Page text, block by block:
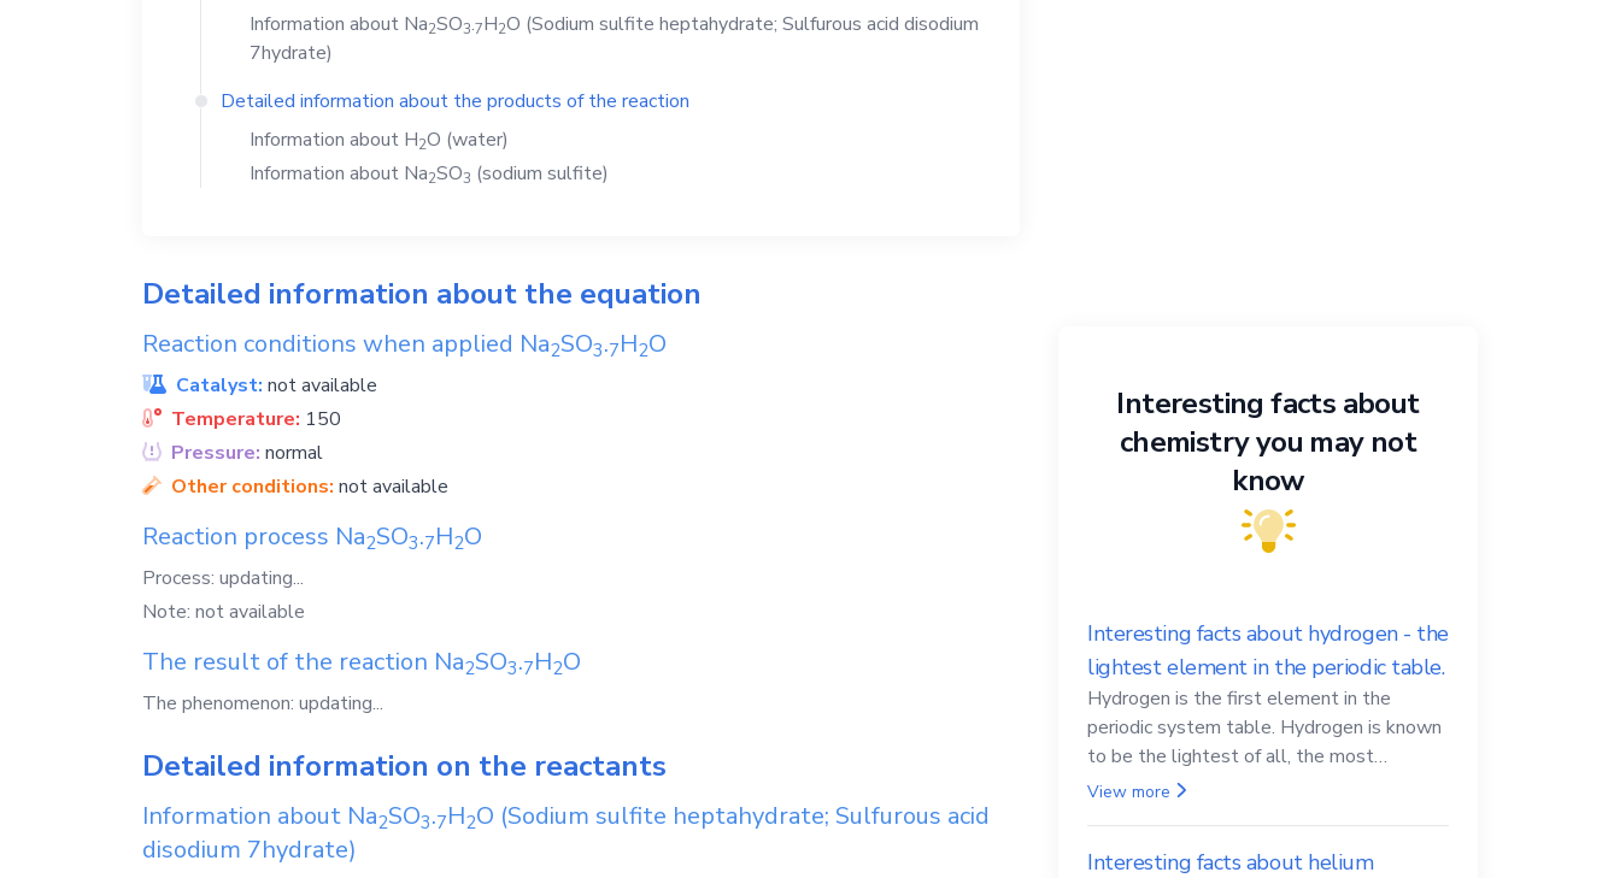
Information about Na2SO3.7H2O (Sodium sulfite heptahydrate; Sulfurous acid disodium
7hydrate)
Detailed information about the products of the reaction
Information about H2O (water)
Information about Na2SO3 (sodium sulfite)
Detailed information about the equation
Reaction conditions when applied Na2SO3.7H2O
Catalyst: not available
Temperature: 150
Pressure: normal
Other conditions: not available
Reaction process Na2SO3.7H2O
Process: updating...
Note: not available
The result of the reaction Na2SO3.7H2O
The phenomenon: updating...
Detailed information on the reactants
Information about Na2SO3.7H2O (Sodium sulfite heptahydrate; Sulfurous acid
disodium 7hydrate)
Interesting facts about
chemistry you may not
know
Interesting facts about hydrogen - the
lightest element in the periodic table.
Hydrogen is the first element in the
periodic system table. Hydrogen is known
to be the lightest of all, the most
abundant in the Universe, the essential
View more
Interesting facts about helium